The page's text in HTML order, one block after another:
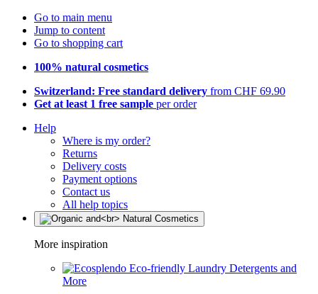
Go to main menu
Jump to content
Go to shopping cart
100% natural cosmetics
Switzerland: Free standard delivery from CHF 69.90
Get at least 1 free sample per order
Help
Where is my order?
Returns
Delivery costs
Payment options
Contact us
All help topics
More inspiration
Eco-friendly Laundry Detergents and
More